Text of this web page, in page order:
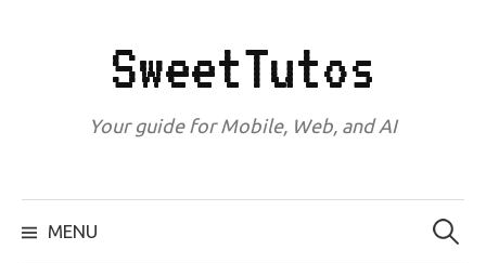
SweetTutos
Your guide for Mobile, Web, and AI
MENU
Search
for: